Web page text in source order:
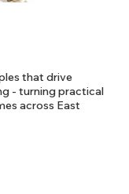
that drive
- turning practical
across East